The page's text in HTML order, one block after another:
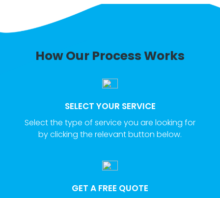
How Our Process Works
SELECT YOUR SERVICE
Select the type of service you are looking for
by clicking the relevant button below.
GET A FREE QUOTE